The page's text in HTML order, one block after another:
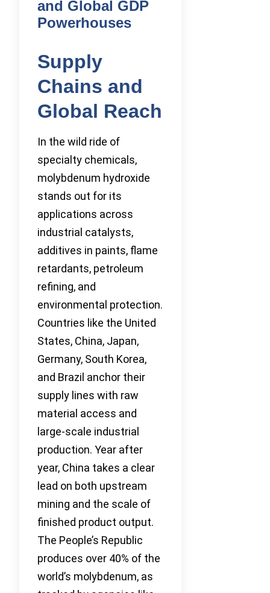
and Global GDP
Powerhouses
Supply
Chains and
Global Reach
In the wild ride of
specialty chemicals,
molybdenum hydroxide
stands out for its
applications across
industrial catalysts,
additives in paints, flame
retardants, petroleum
refining, and
environmental protection.
Countries like the United
States, China, Japan,
Germany, South Korea,
and Brazil anchor their
supply lines with raw
material access and
large-scale industrial
production. Year after
year, China takes a clear
lead on both upstream
mining and the scale of
finished product output.
The People’s Republic
produces over 40% of the
world’s molybdenum, as